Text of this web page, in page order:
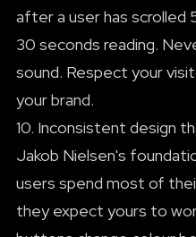
after a user has
30 seconds reading.
sound. Respect your
your brand.
10. Inconsistent design
Jakob Nielsen's
users spend most of
they expect yours to